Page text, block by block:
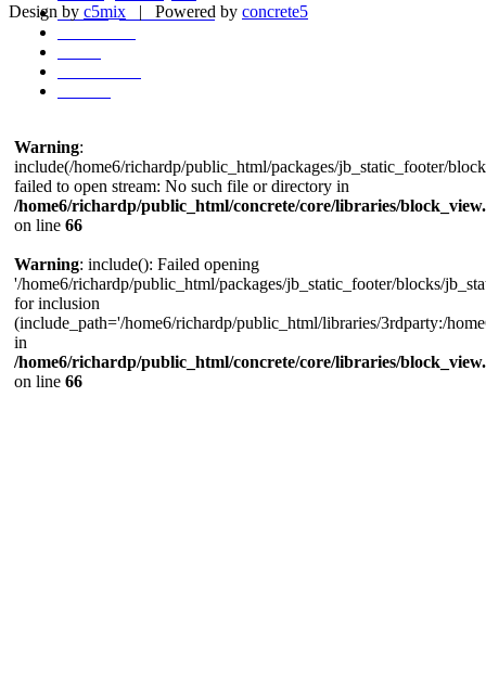
Drawings & Gouaches
Warning:
include(/home6/richardp/public_html/packages/jb_static_footer/
failed to open stream: No such file or directory in
/home6/richardp/public_html/concrete/core/libraries/
on line 66
Warning: include(): Failed opening
'/home6/richardp/public_html/packages/jb_static_footer/blocks/
for inclusion
(include_path='/home6/richardp/public_html/libraries/3rdparty:/
in
/home6/richardp/public_html/concrete/core/libraries/
on line 66
Design by c5mix | Powered by concrete5